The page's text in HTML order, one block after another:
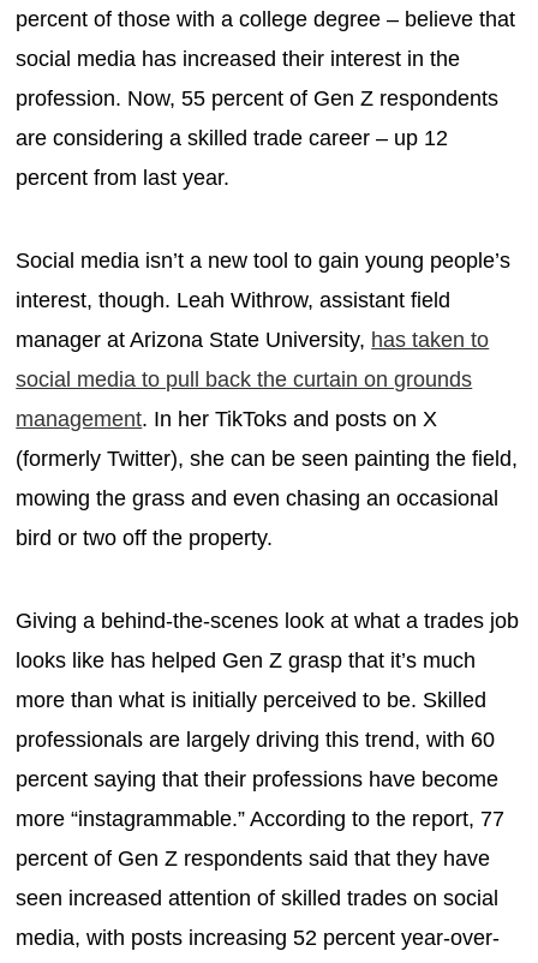
percent of those with a college degree – believe that
social media has increased their interest in the
profession. Now, 55 percent of Gen Z respondents
are considering a skilled trade career – up 12
percent from last year.
Social media isn’t a new tool to gain young people’s
interest, though. Leah Withrow, assistant field
manager at Arizona State University, has taken to
social media to pull back the curtain on grounds
management. In her TikToks and posts on X
(formerly Twitter), she can be seen painting the field,
mowing the grass and even chasing an occasional
bird or two off the property.
Giving a behind-the-scenes look at what a trades job
looks like has helped Gen Z grasp that it’s much
more than what is initially perceived to be. Skilled
professionals are largely driving this trend, with 60
percent saying that their professions have become
more “instagrammable.” According to the report, 77
percent of Gen Z respondents said that they have
seen increased attention of skilled trades on social
media, with posts increasing 52 percent year-over-